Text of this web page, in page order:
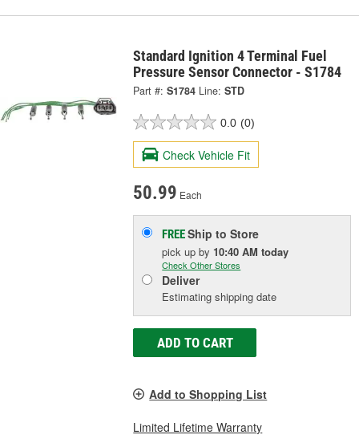
Standard Ignition 4 Terminal Fuel
Pressure Sensor Connector - S1784
Part #: S1784 Line: STD
0.0 (0)
Check Vehicle Fit
50.99 Each
FREEShip to Store
pick upby 10:40 AM today
Check Other Stores
Deliver
Estimating shipping date
ADD TO CART
Add to Shopping List
Limited Lifetime Warranty